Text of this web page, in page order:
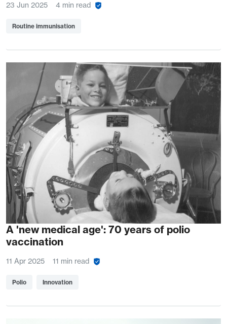
23 Jun 2025 4 min read
Routine immunisation
A 'new medical age': 70 years of polio
vaccination
11 Apr 2025 11 min read
Polio Innovation